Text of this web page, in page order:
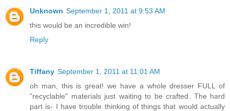
Unknown September 1, 2011 at 9:53 AM
this would be an incredible win!
Reply
Tiffany September 1, 2011 at 11:01 AM
oh man, this is great! we have a whole dresser FULL of
"recyclable" materials just waiting to be crafted. The hard
part is- I have trouble thinking of things that would actually